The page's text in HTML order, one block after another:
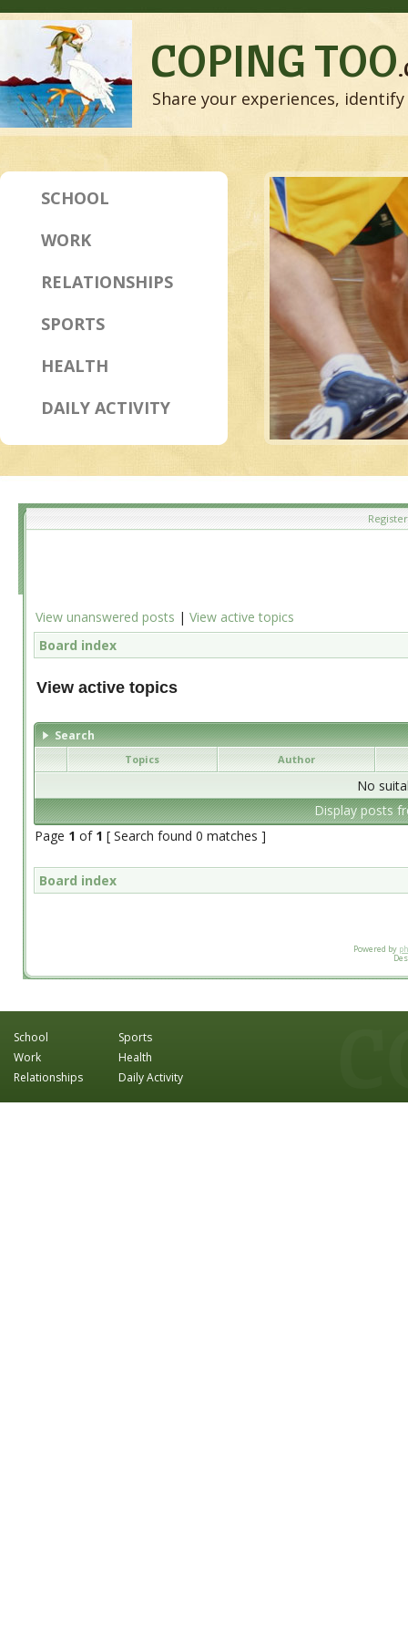
COPING TOO
Share your experiences,
SCHOOL
WORK
RELATIONSHIPS
SPORTS
HEALTH
DAILY ACTIVITY
Register
View unanswered posts | View active topics
Board index
View active topics
Search
Topics Author
No
Display posts
Page 1 of 1 [ Search found 0 matches ]
Board index
Powered by
School
Work
Relationships
Sports
Health
Daily Activity